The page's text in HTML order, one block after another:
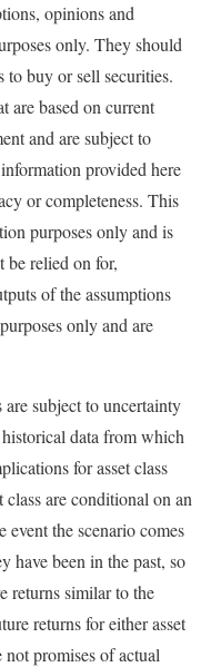
opinions and
only. They should
to buy or sell securities.
are based on current
and are subject to
provided here
or completeness. This
purposes only and is
be relied on for,
of the assumptions
only and are
are subject to uncertainty
data from which
for asset class
class are conditional on an
event the scenario comes
have been in the past, so
returns similar to the
returns for either asset
not promises of actual